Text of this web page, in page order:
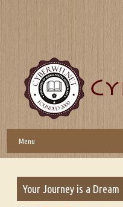
Menu
Your Journey is a Dream